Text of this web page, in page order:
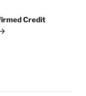
Credit